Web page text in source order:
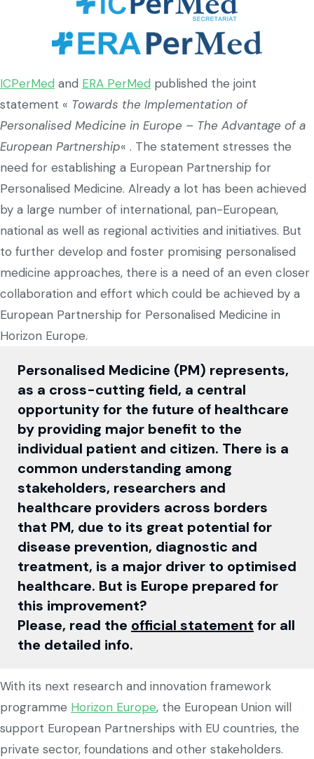
ICPerMed and ERA PerMed published the joint
statement « Towards the Implementation of
Personalised Medicine in Europe – The Advantage of a
European Partnership« . The statement stresses the
need for establishing a European Partnership for
Personalised Medicine. Already a lot has been achieved
by a large number of international, pan-European,
national as well as regional activities and initiatives. But
to further develop and foster promising personalised
medicine approaches, there is a need of an even closer
collaboration and effort which could be achieved by a
European Partnership for Personalised Medicine in
Horizon Europe.
Personalised Medicine (PM) represents,
as a cross-cutting field, a central
opportunity for the future of healthcare
by providing major benefit to the
individual patient and citizen. There is a
common understanding among
stakeholders, researchers and
healthcare providers across borders
that PM, due to its great potential for
disease prevention, diagnostic and
treatment, is a major driver to optimised
healthcare. But is Europe prepared for
this improvement?
Please, read the official statement for all
the detailed info.
With its next research and innovation framework
programme Horizon Europe, the European Union will
support European Partnerships with EU countries, the
private sector, foundations and other stakeholders.